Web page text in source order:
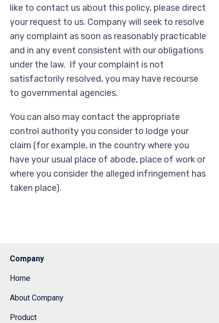
like to contact us about this policy, please direct
your request to us. Company will seek to resolve
any complaint as soon as reasonably practicable
and in any event consistent with our obligations
under the law. If your complaint is not
satisfactorily resolved, you may have recourse
to governmental agencies.
You can also may contact the appropriate
control authority you consider to lodge your
claim (for example, in the country where you
have your usual place of abode, place of work or
where you consider the alleged infringement has
taken place).
Company
Home
About Company
Product